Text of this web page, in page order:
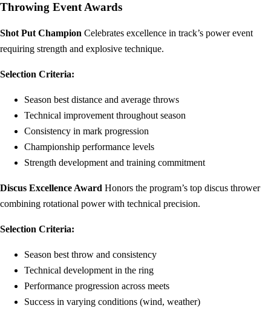
Throwing Event Awards
Shot Put Champion Celebrates excellence in track’s power event
requiring strength and explosive technique.
Selection Criteria:
Season best distance and average throws
Technical improvement throughout season
Consistency in mark progression
Championship performance levels
Strength development and training commitment
Discus Excellence Award Honors the program’s top discus thrower
combining rotational power with technical precision.
Selection Criteria:
Season best throw and consistency
Technical development in the ring
Performance progression across meets
Success in varying conditions (wind, weather)